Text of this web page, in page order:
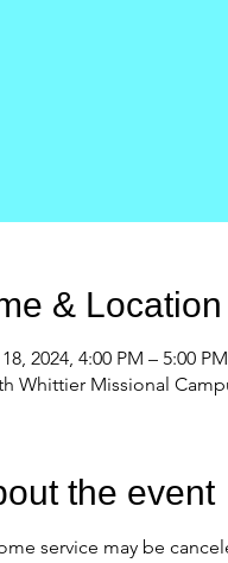
& Location
2024, 4:00 PM – 5:00
Whittier Missional
the event
service may be